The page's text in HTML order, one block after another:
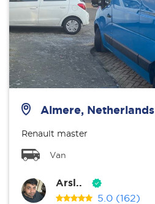
Almere, Netherlands
Renault master
Van
Arsl..
5.0 (162)